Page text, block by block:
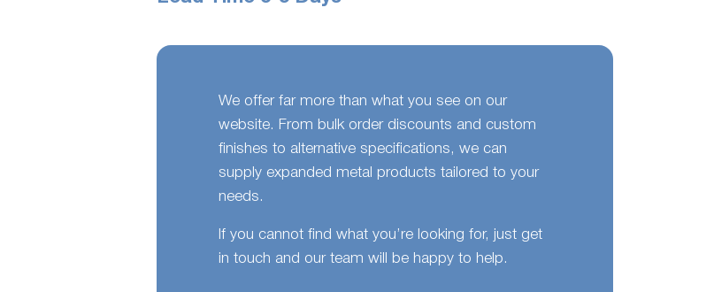
We offer far more than what you see on our
website. From bulk order discounts and custom
finishes to alternative specifications, we can
supply expanded metal products tailored to your
needs.
If you cannot find what you’re looking for, just get
in touch and our team will be happy to help.